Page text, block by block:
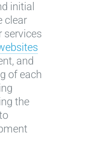
initial
clear
services
and
of each
the